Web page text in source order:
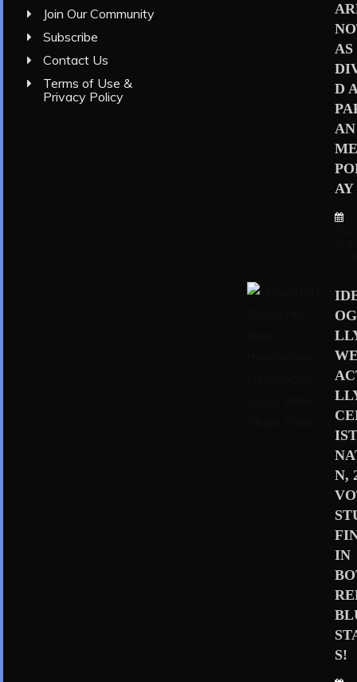
Join Our Community
Subscribe
Contact Us
Terms of Use &
Privacy Policy
AS
D
AN
AY
N,
IN
S!